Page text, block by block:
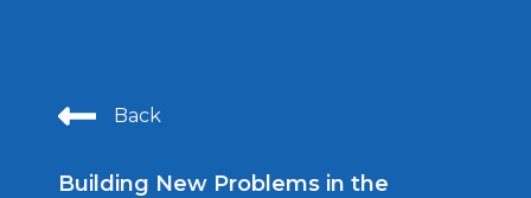
Back
Building New Problems in the